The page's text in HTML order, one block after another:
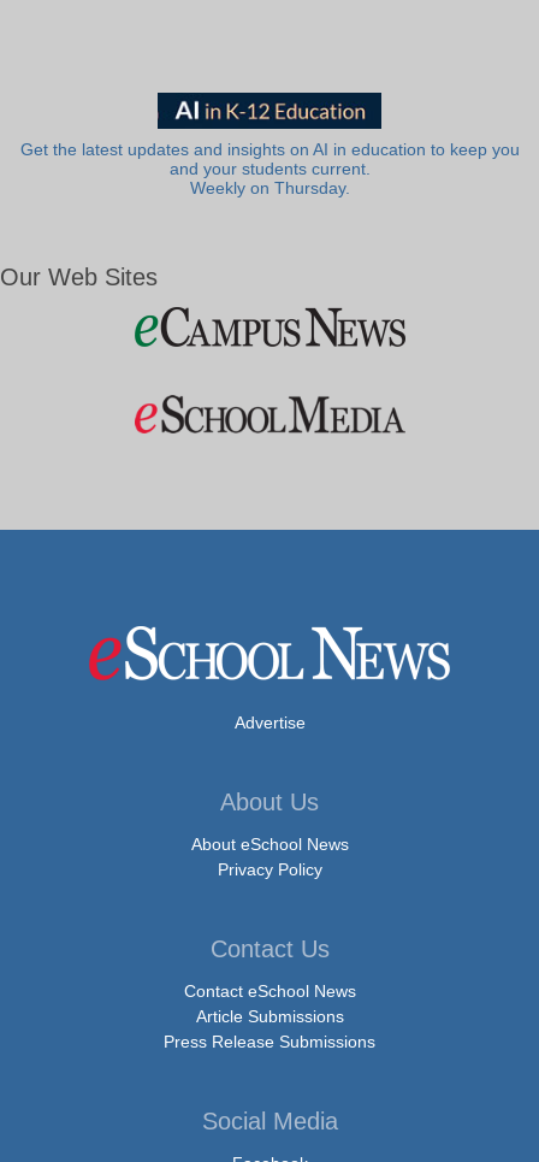
Get the latest updates and insights on AI in education to keep you
and your students current.
Weekly on Thursday.
Our Web Sites
Advertise
About Us
About eSchool News
Privacy Policy
Contact Us
Contact eSchool News
Article Submissions
Press Release Submissions
Social Media